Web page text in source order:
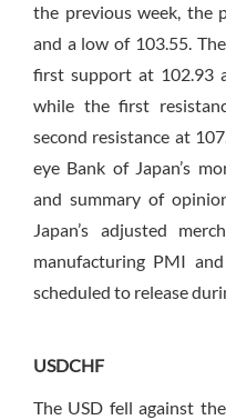
the previous week, the
and a low of 103.55.
first support at 102.93
while the first
second resistance at
eye Bank of Japan’s
and summary of
Japan’s adjusted
manufacturing PMI
scheduled to release
USDCHF
The USD fell against